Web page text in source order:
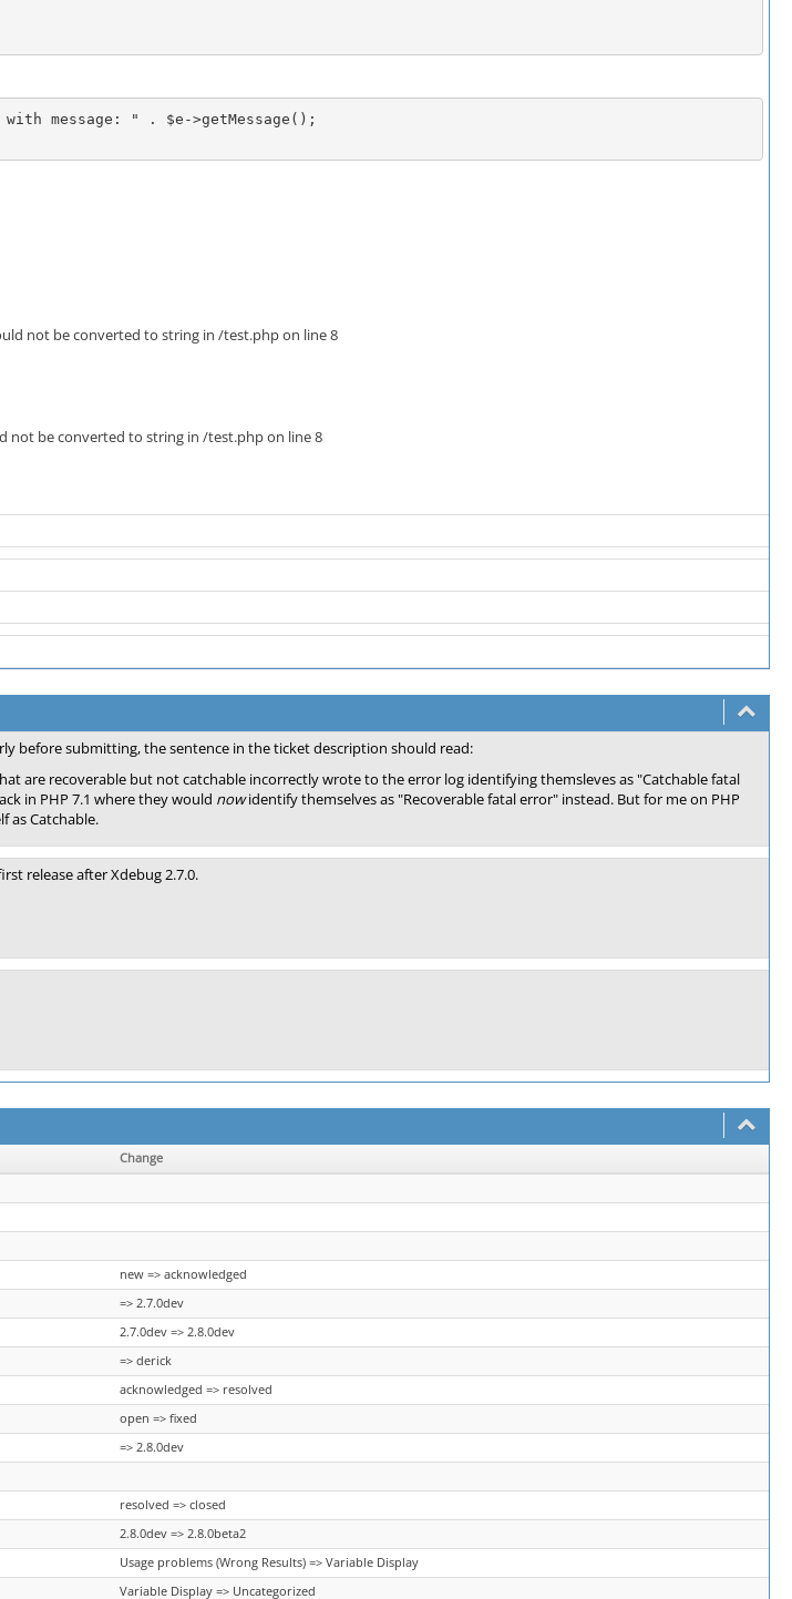
message: " . $e->getMessage();
not be converted to string in /test.php on line 8
not be converted to string in /test.php on line 8
before submitting, the sentence in the ticket description should read:
are recoverable but not catchable incorrectly wrote to the error log identifying themsleves as "Catchable fatal
in PHP 7.1 where they would nowidentify themselves as "Recoverable fatal error" instead. But for me on PHP
as Catchable.
release after Xdebug 2.7.0.
Change
new => acknowledged
=> 2.7.0dev
2.7.0dev => 2.8.0dev
=> derick
acknowledged => resolved
open => fixed
=> 2.8.0dev
resolved => closed
2.8.0dev => 2.8.0beta2
Usage problems (Wrong Results) => Variable Display
Variable Display => Uncategorized